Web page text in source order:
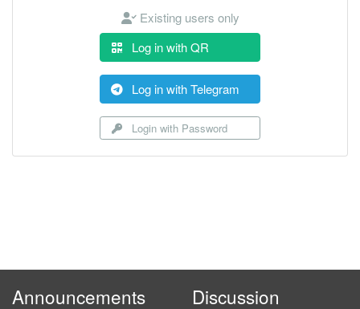
Existing users only
Log in with QR
Log in with Telegram
Login with Password
Announcements Discussion